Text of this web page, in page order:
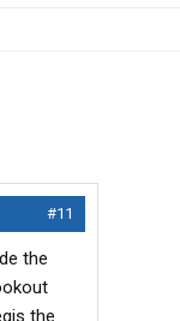
#11
the
the